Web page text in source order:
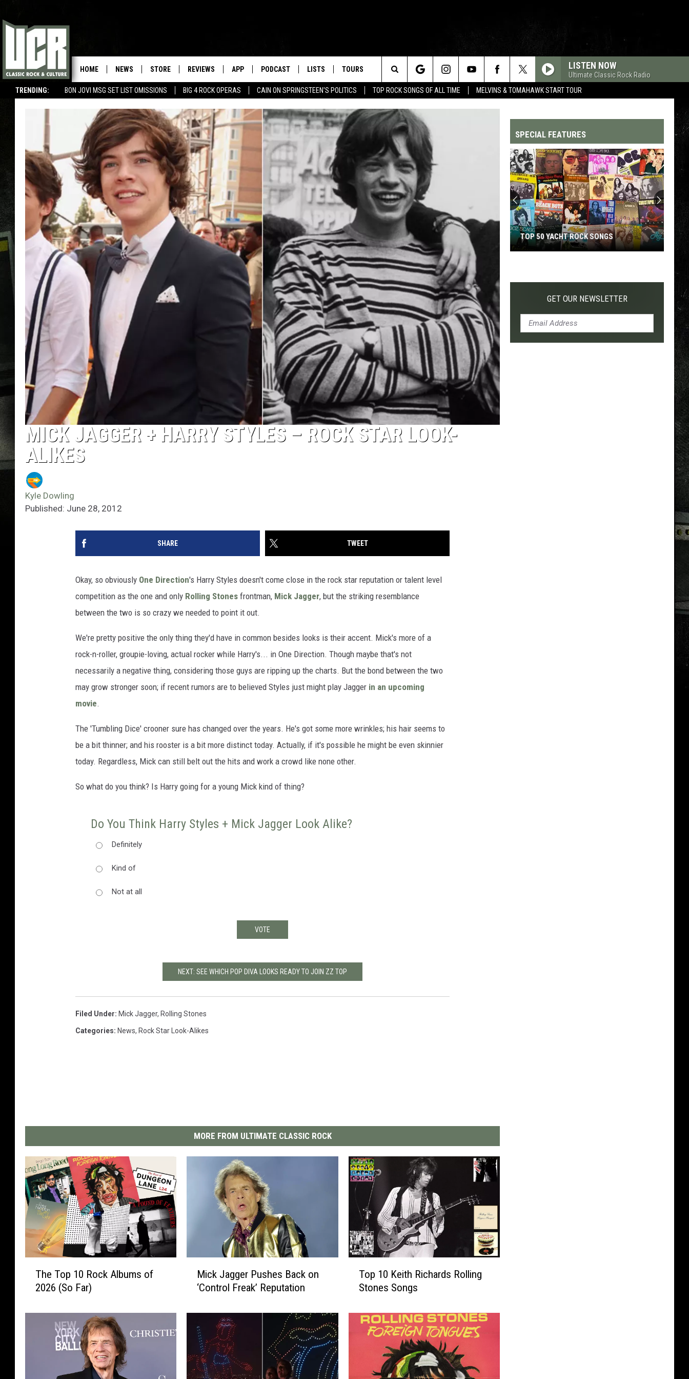
TRENDING: BON JOVI MSG SET LIST OMISSIONS BIG 4 ROCK OPERAS CAIN ON SPRINGSTEEN'S POLITICS TOP ROCK SONGS OF ALL TIME MELVINS & TOMAHAWK START TOUR
HOME NEWS STORE REVIEWS APP PODCAST LISTS TOURS LISTEN NOW
Ultimate Classic Rock Radio
Search
The
Site
MICK JAGGER + HARRY STYLES – ROCK STAR LOOK-
ALIKES
Kyle Dowling
Published: June 28, 2012
SHARE TWEET
Okay, so obviously One Direction's Harry Styles doesn't come close in the rock star reputation or talent level
competition as the one and only Rolling Stones frontman, Mick Jagger, but the striking resemblance
between the two is so crazy we needed to point it out.
We're pretty positive the only thing they'd have in common besides looks is their accent. Mick's more of a
rock-n-roller, groupie-loving, actual rocker while Harry's... in One Direction. Though maybe that's not
necessarily a negative thing, considering those guys are ripping up the charts. But the bond between the two
may grow stronger soon; if recent rumors are to believed Styles just might play Jagger in an upcoming
movie.
The 'Tumbling Dice' crooner sure has changed over the years. He's got some more wrinkles; his hair seems to
be a bit thinner; and his rooster is a bit more distinct today. Actually, if it's possible he might be even skinnier
today. Regardless, Mick can still belt out the hits and work a crowd like none other.
So what do you think? Is Harry going for a young Mick kind of thing?
Do You Think Harry Styles + Mick Jagger Look Alike?
Definitely
Kind of
Not at all
VOTE
NEXT: SEE WHICH POP DIVA LOOKS READY TO JOIN ZZ TOP
Filed Under: Mick Jagger, Rolling Stones
Categories: News, Rock Star Look-Alikes
MORE FROM ULTIMATE CLASSIC ROCK
o
The Top 10 Rock Albums of
2026 (So Far)
J
g
e
Mick Jagger Pushes Back on
‘Control Freak’ Reputation
0
Top 10 Keith Richards Rolling
Stones Songs
SPECIAL FEATURES
Yacht
TOP 50 YACHT ROCK SONGS
GET OUR NEWSLETTER